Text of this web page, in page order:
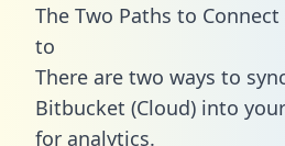
The Two Paths to
to
There are two ways to
Bitbucket (Cloud) into
for analytics.